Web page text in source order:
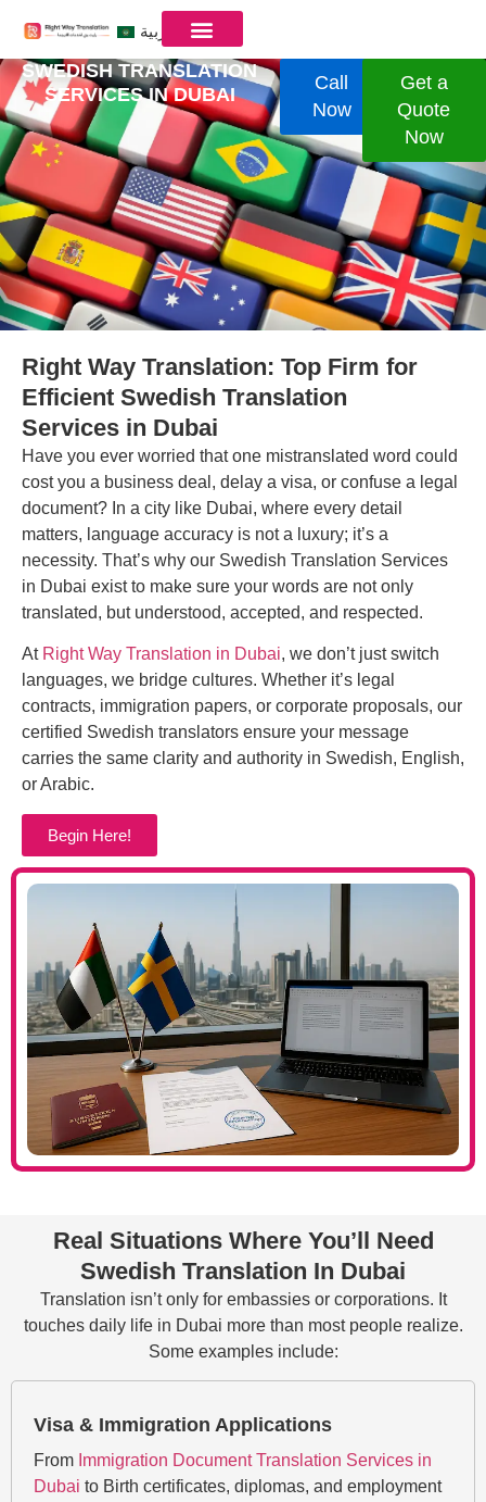
العربية
SWEDISH TRANSLATION
SERVICES IN ​DUBAI
Call
Now
Get a
Quote
Now
Right Way Translation: Top Firm for
Efficient Swedish Translation
Services in Dubai
Have you ever worried that one mistranslated word could
cost you a business deal, delay a visa, or confuse a legal
document? In a city like Dubai, where every detail
matters, language accuracy is not a luxury; it’s a
necessity. That’s why our Swedish Translation Services
in Dubai exist to make sure your words are not only
translated, but understood, accepted, and respected.
At Right Way Translation in Dubai, we don’t just switch
languages, we bridge cultures. Whether it’s legal
contracts, immigration papers, or corporate proposals, our
certified Swedish translators ensure your message
carries the same clarity and authority in Swedish, English,
or Arabic.
Begin Here!
Real Situations Where You’ll Need
Swedish Translation In Dubai
Translation isn’t only for embassies or corporations. It
touches daily life in Dubai more than most people realize.
Some examples include:
Visa & Immigration Applications
From Immigration Document Translation Services in​
Dubai to Birth certificates, diplomas, and employment